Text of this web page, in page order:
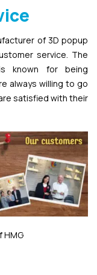
of 3D popup
service. The
known for being
always willing to go
satisfied with their
HMG